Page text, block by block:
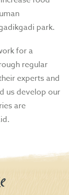
park.
for a
regular
experts and
us develop our
are